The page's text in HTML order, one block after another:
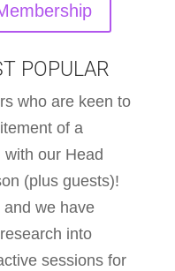
POPULAR
who are keen to
of a
our Head
(plus guests)!
we have
into
sessions for